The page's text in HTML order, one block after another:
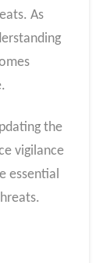
As
the
vigilance
essential